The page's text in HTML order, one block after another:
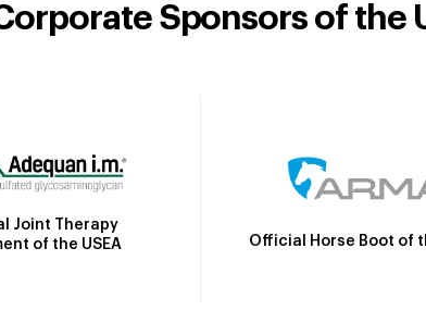
Sponsors of the
Joint Therapy
of the USEA
Official Horse Boot of